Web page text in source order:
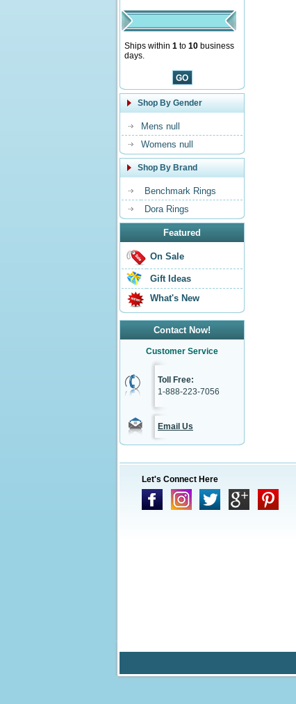
Ships within 1 to 10 business
days.
Shop By Gender
Mens null
Womens null
Shop By Brand
Benchmark Rings
Dora Rings
Featured
On Sale
Gift Ideas
What's New
Contact Now!
Customer Service
Toll Free:
1-888-223-7056
Email Us
Let's Connect Here